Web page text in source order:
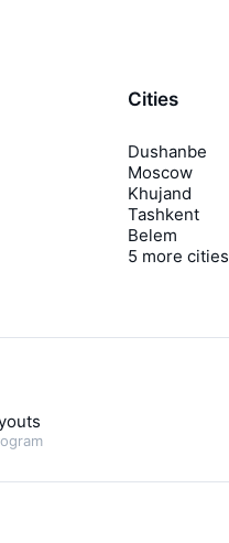
Cities
Dushanbe
Moscow
Khujand
Tashkent
Belem
5 more cities